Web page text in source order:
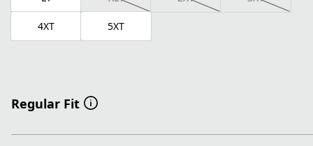
4XT 5XT
Regular Fit